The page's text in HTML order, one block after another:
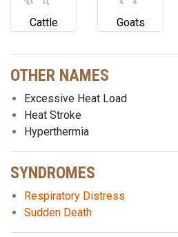
Cattle Goats
OTHER NAMES
Excessive Heat Load
Heat Stroke
Hyperthermia
SYNDROMES
Respiratory Distress
Sudden Death